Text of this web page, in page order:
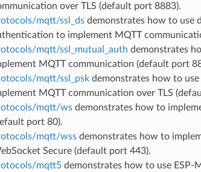
over TLS (default port 8883).
mqtt/ssl_dsdemonstrates how to use
to implement MQTT
mqtt/ssl_mutual_auth demonstrates
MQTT communication (default port
mqtt/ssl_pskdemonstrates how to
MQTT communication over TLS
mqtt/wsdemonstrates how to
port 80).
mqtt/wssdemonstrates how to
Secure (default port 443).
mqtt5demonstrates how to use ESP-